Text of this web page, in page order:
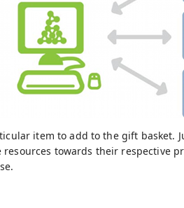
item to add to the gift basket.
towards their respective